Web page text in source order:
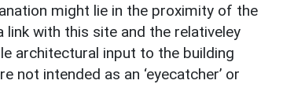
might lie in the proximity of the
with this site and the relativeley
architectural input to the building
not intended as an ‘eyecatcher’ or